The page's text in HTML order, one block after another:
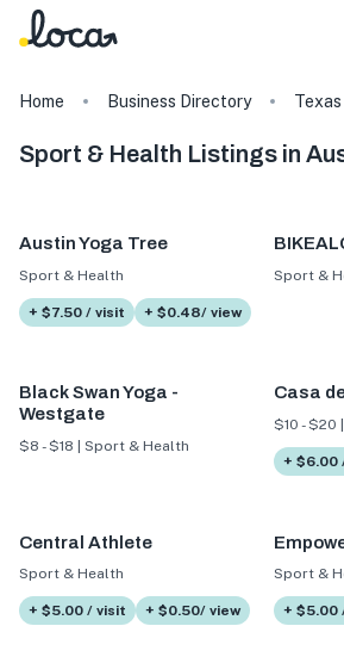
Home Business Directory Texas
Sport & Health Listings in
Austin Yoga Tree
Sport & Health
+ $7.50 / visit + $0.48/ view
Sport &
Black Swan Yoga -
Westgate
$8 - $18 | Sport & Health
Casa
$10 - $20
+ $6.00
Central Athlete
Sport & Health
+ $5.00 / visit + $0.50/ view
Sport &
+ $5.00